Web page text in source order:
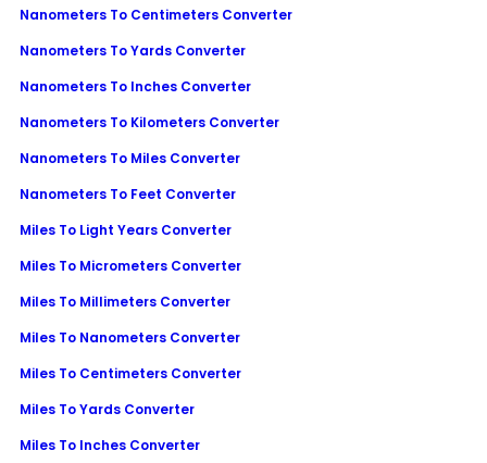
Nanometers To Centimeters Converter
Nanometers To Yards Converter
Nanometers To Inches Converter
Nanometers To Kilometers Converter
Nanometers To Miles Converter
Nanometers To Feet Converter
Miles To Light Years Converter
Miles To Micrometers Converter
Miles To Millimeters Converter
Miles To Nanometers Converter
Miles To Centimeters Converter
Miles To Yards Converter
Miles To Inches Converter